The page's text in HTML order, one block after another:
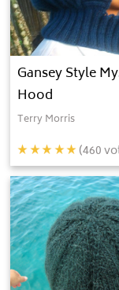
Gansey Style
Hood
Terry Morris
(460